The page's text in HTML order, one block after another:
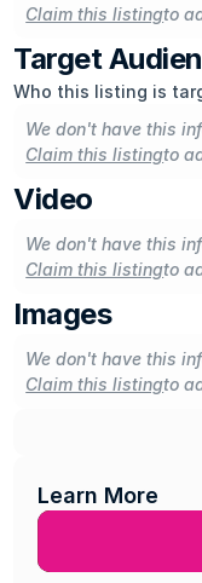
Claim this listingto
Target
Who this listing is
We don't have this
Claim this listingto
Video
We don't have this
Claim this listingto
Images
We don't have this
Claim this listingto
Learn More